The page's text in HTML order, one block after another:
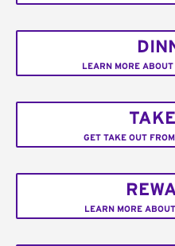
LEARN MORE
GET TAKE OUT
LEARN MORE